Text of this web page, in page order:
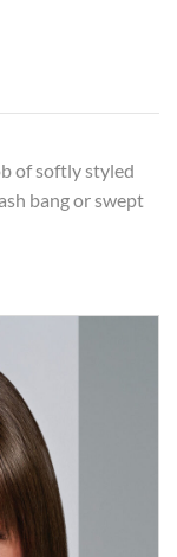
of softly styled
bang or swept